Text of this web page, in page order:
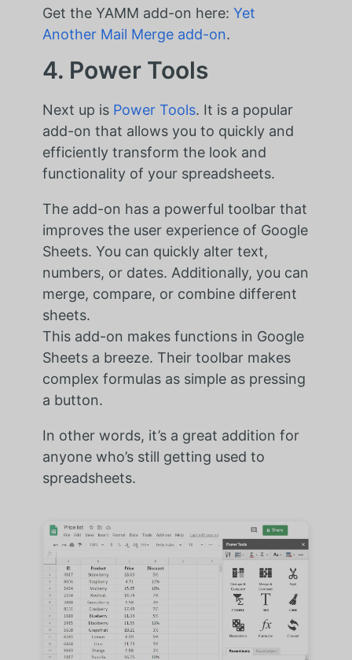
Get the YAMM add-on here: Yet
Another Mail Merge add-on.
4. Power Tools
Next up is Power Tools. It is a popular
add-on that allows you to quickly and
efficiently transform the look and
functionality of your spreadsheets.
The add-on has a powerful toolbar that
improves the user experience of Google
Sheets. You can quickly alter text,
numbers, or dates. Additionally, you can
merge, compare, or combine different
sheets.
This add-on makes functions in Google
Sheets a breeze. Their toolbar makes
complex formulas as simple as pressing
a button.
In other words, it’s a great addition for
anyone who’s still getting used to
spreadsheets.